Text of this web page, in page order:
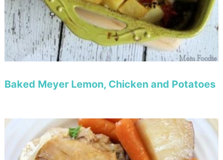
Baked Meyer Lemon, Chicken and Potatoes